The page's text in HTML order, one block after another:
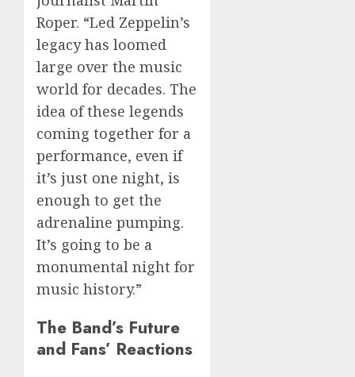
Roper. “Led Zeppelin’s
legacy has loomed
large over the music
world for decades. The
idea of these legends
coming together for a
performance, even if
it’s just one night, is
enough to get the
adrenaline pumping.
It’s going to be a
monumental night for
music history.”
The Band’s Future
and Fans’ Reactions